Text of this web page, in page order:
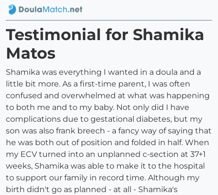
Testimonial for Shamika
Matos
Shamika was everything I wanted in a doula and a
little bit more. As a first-time parent, I was often
confused and overwhelmed at what was happening
to both me and to my baby. Not only did I have
complications due to gestational diabetes, but my
son was also frank breech - a fancy way of saying that
he was both out of position and folded in half. When
my ECV turned into an unplanned c-section at 37+1
weeks, Shamika was able to make it to the hospital
to support our family in record time. Although my
birth didn't go as planned - at all - Shamika's